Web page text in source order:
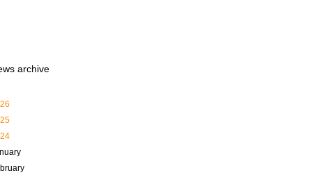
archive